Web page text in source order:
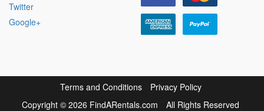
Twitter
Google+
Terms and Conditions
Privacy Policy
Copyright © 2026 FindARentals.com All Rights Reserved